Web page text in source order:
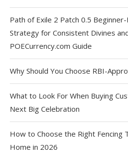
Path of Exile 2 Patch 0.5
Strategy for Consistent Divines
POECurrency.com Guide
Why Should You Choose RBI-
What to Look For When Buying
Next Big Celebration
How to Choose the Right Fencing
Home in 2026